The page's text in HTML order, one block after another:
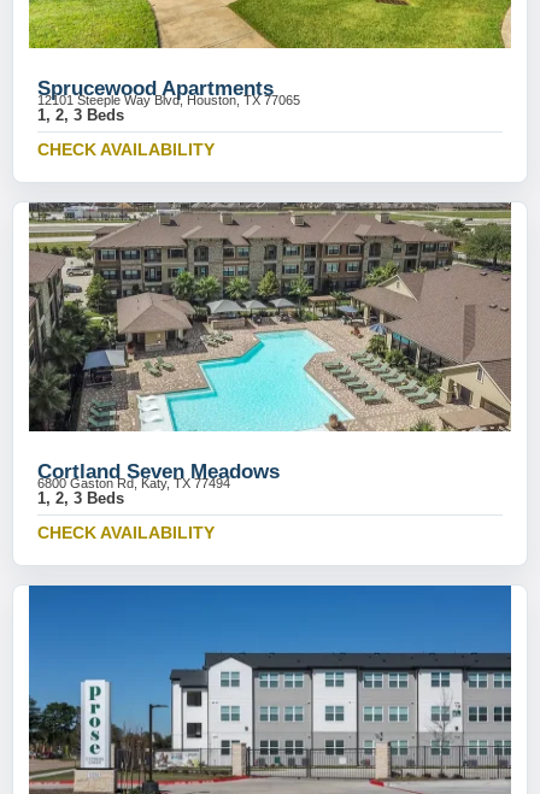
Sprucewood Apartments
12101 Steeple Way Blvd, Houston, TX 77065
1, 2, 3 Beds
CHECK AVAILABILITY
Cortland Seven Meadows
6800 Gaston Rd, Katy, TX 77494
1, 2, 3 Beds
CHECK AVAILABILITY